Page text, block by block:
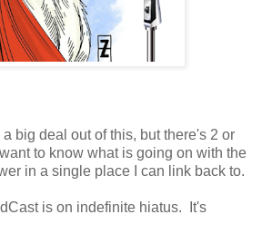
a big deal out of this, but there's 2 or
to know what is going on with the
in a single place I can link back to.
is on indefinite hiatus. It's